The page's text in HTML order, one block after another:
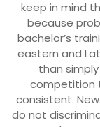
keep in mind
because
bachelor’s
eastern and
than
competition
consistent.
do not